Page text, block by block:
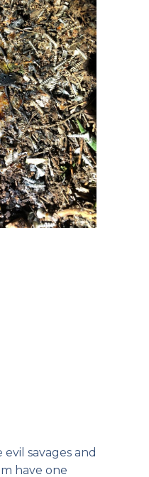
savages and
have one